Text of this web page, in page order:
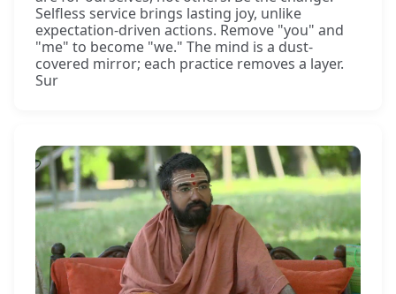
Selfless service brings lasting joy, unlike
expectation-driven actions. Remove "you" and
"me" to become "we." The mind is a dust-
covered mirror; each practice removes a layer.
Sur